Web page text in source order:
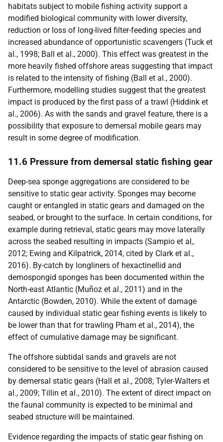
habitats subject to mobile fishing activity support a
modified biological community with lower diversity,
reduction or loss of long-lived filter-feeding species and
increased abundance of opportunistic scavengers (Tuck et
al., 1998; Ball et al., 2000). This effect was greatest in the
more heavily fished offshore areas suggesting that impact
is related to the intensity of fishing (Ball et al., 2000).
Furthermore, modelling studies suggest that the greatest
impact is produced by the first pass of a trawl (Hiddink et
al., 2006). As with the sands and gravel feature, there is a
possibility that exposure to demersal mobile gears may
result in some degree of modification.
11.6 Pressure from demersal static fishing gear
Deep-sea sponge aggregations are considered to be
sensitive to static gear activity. Sponges may become
caught or entangled in static gears and damaged on the
seabed, or brought to the surface. In certain conditions, for
example during retrieval, static gears may move laterally
across the seabed resulting in impacts (Sampio et al,.
2012; Ewing and Kilpatrick, 2014, cited by Clark et al.,
2016). By-catch by longliners of hexactinellid and
demospongid sponges has been documented within the
North-east Atlantic (Muñoz et al., 2011) and in the
Antarctic (Bowden, 2010). While the extent of damage
caused by individual static gear fishing events is likely to
be lower than that for trawling Pham et al., 2014), the
effect of cumulative damage may be significant.
The offshore subtidal sands and gravels are not
considered to be sensitive to the level of abrasion caused
by demersal static gears (Hall et al., 2008; Tyler-Walters et
al., 2009; Tillin et al., 2010). The extent of direct impact on
the faunal community is expected to be minimal and
seabed structure will be maintained.
Evidence regarding the impacts of static gear fishing on